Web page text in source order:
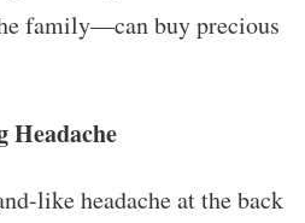
family—can buy precious
Headache
like headache at the back